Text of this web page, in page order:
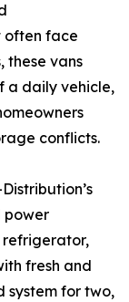
often face
these vans
a daily vehicle,
conflicts.
power
refrigerator,
fresh and
system for two,